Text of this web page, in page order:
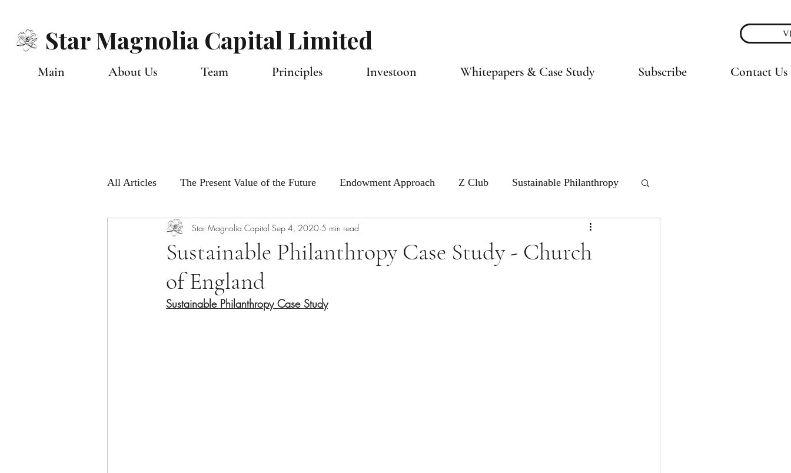
Star Magnolia Capital Limited
Main About Us Team Principles Investoon Whitepapers & Case Study Subscribe Contact Us
All Articles The Present Value of the Future Endowment Approach Z Club Sustainable Philanthropy
Monthly Global Views Outlook Capital Allocators
Sustainable Philanthropy Case Study - Church
of England
Star Magnolia Capital Sep 4, 2020 5 min read
Sustainable Philanthropy Case Study